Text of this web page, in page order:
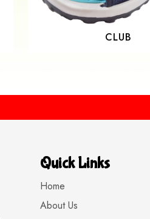
CLUB
Quick Links
Home
About Us